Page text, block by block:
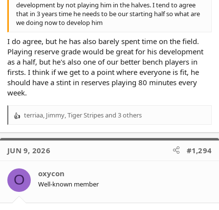
development by not playing him in the halves. I tend to agree
that in 3 years time he needs to be our starting half so what are
we doing now to develop him
I do agree, but he has also barely spent time on the field.
Playing reserve grade would be great for his development
as a half, but he's also one of our better bench players in
firsts. I think if we get to a point where everyone is fit, he
should have a stint in reserves playing 80 minutes every
week.
R
a
t
o
n
s
terriaa Jimmy Tiger Stripesand 3 others
JUN 9, 2026 #1,294
O oxycon
Well-known member